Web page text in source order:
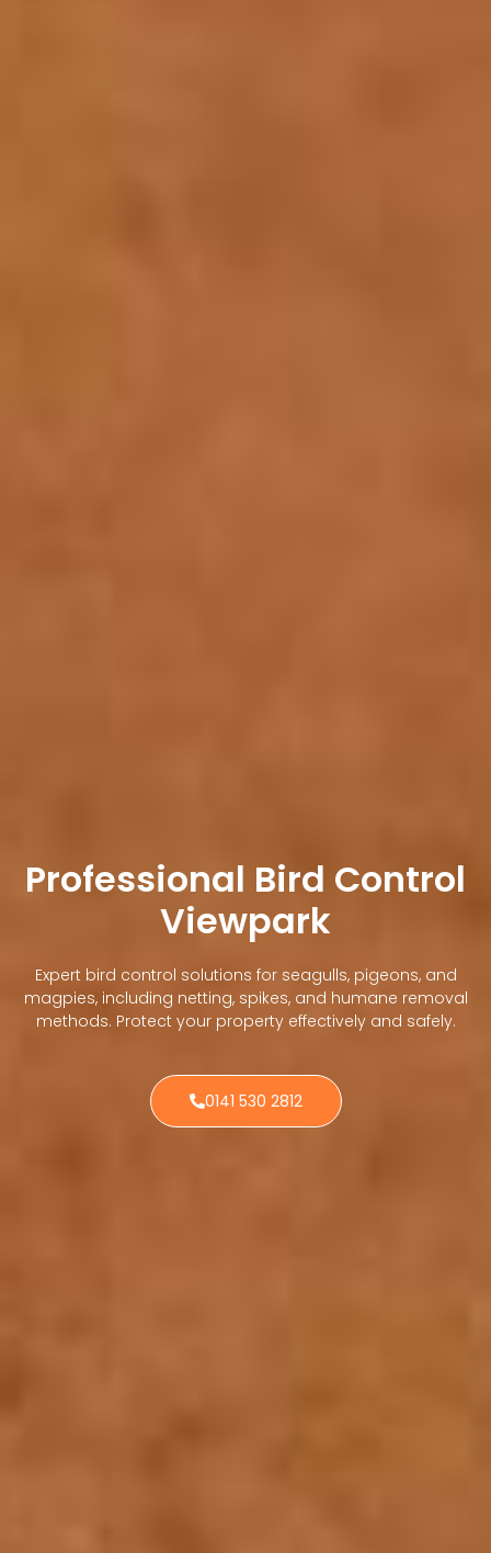
Professional Bird Control
Viewpark
Expert bird control solutions for seagulls, pigeons, and
magpies, including netting, spikes, and humane removal
methods. Protect your property effectively and safely.
0141 530 2812